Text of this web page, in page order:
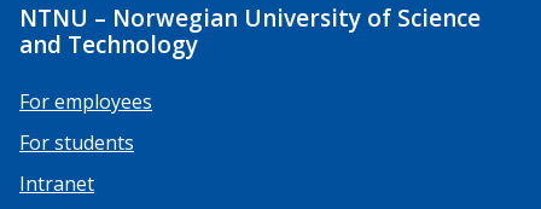
NTNU – Norwegian University of Science
and Technology
For employees
For students
Intranet